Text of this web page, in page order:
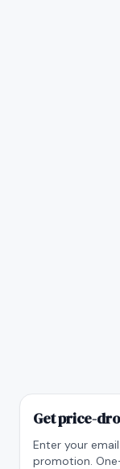
Get price-
Enter your
promotion.